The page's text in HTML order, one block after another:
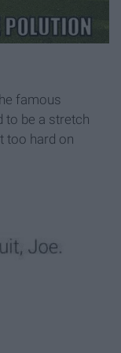
famous
to be a stretch
too hard on